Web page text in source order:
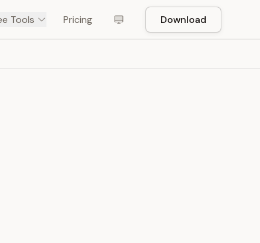
Tools Pricing Download